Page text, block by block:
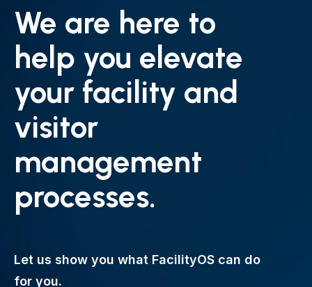
We are here to
help you elevate
your facility and
visitor
management
processes.
Let us show you what FacilityOS can do
for you.